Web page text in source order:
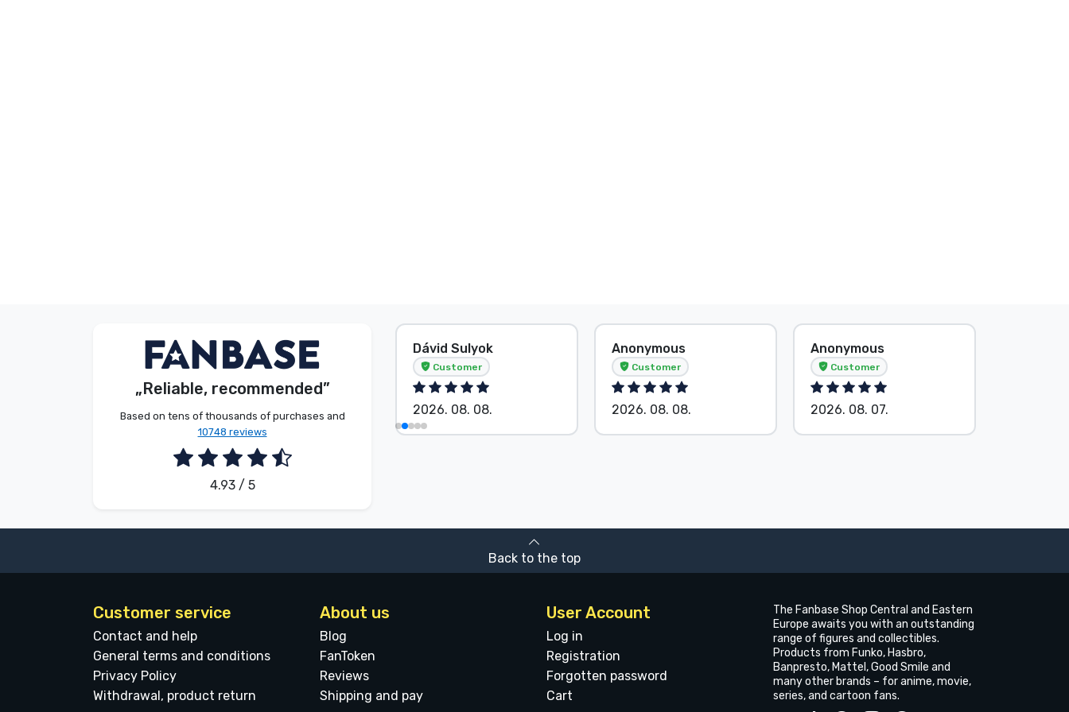
„Reliable, recommended”
Based on tens of thousands of purchases and
10748 reviews
4.93 / 5
Anonymous
Customer
2026. 08. 08.
Dávid Sulyok
Customer
2026. 08. 08.
Anonymous
Customer
2026. 08. 08.
Anonymous
Customer
2026. 08. 07.
Back to the top
Customer service
Contact and help
General terms and conditions
Privacy Policy
Withdrawal, product return
About us
Blog
FanToken
Reviews
Shipping and pay
User Account
Log in
Registration
Forgotten password
Cart
The Fanbase Shop Central and Eastern
Europe awaits you with an outstanding
range of figures and collectibles.
Products from Funko, Hasbro,
Banpresto, Mattel, Good Smile and
many other brands – for anime, movie,
series, and cartoon fans.